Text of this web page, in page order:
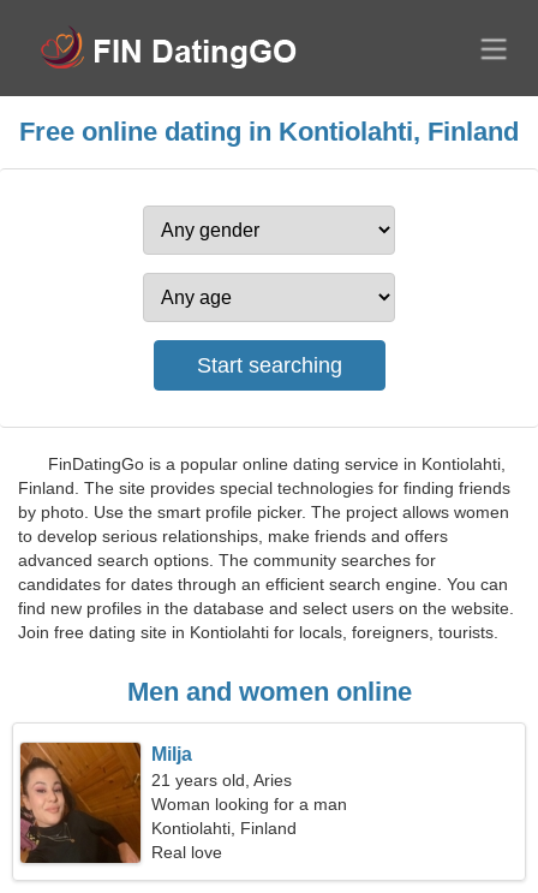
Free online dating in Kontiolahti, Finland
FinDatingGo is a popular online dating service in Kontiolahti,
Finland. The site provides special technologies for finding friends
by photo. Use the smart profile picker. The project allows women
to develop serious relationships, make friends and offers
advanced search options. The community searches for
candidates for dates through an efficient search engine. You can
find new profiles in the database and select users on the website.
Join free dating site in Kontiolahti for locals, foreigners, tourists.
Men and women online
Milja
21 years old, Aries
Woman looking for a man
Kontiolahti, Finland
Real love